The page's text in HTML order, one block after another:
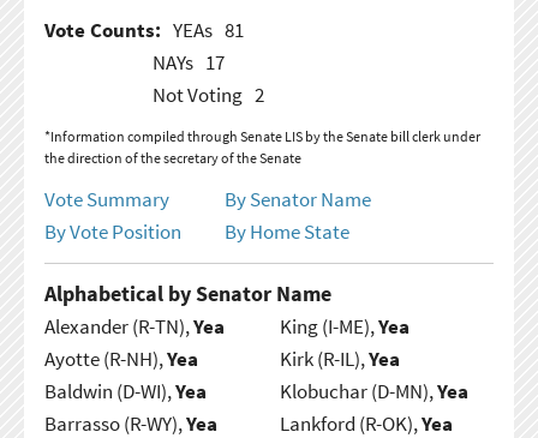
Vote Counts: YEAs 81
NAYs 17
Not Voting 2
*Information compiled through Senate LIS by the Senate bill clerk under
the direction of the secretary of the Senate
Vote Summary
By Senator Name
By Vote Position
By Home State
Alphabetical by Senator Name
Alexander (R-TN),Yea
Ayotte (R-NH),Yea
Baldwin (D-WI),Yea
Barrasso (R-WY),Yea
King (I-ME),Yea
Kirk (R-IL),Yea
Klobuchar (D-MN),Yea
Lankford (R-OK),Yea